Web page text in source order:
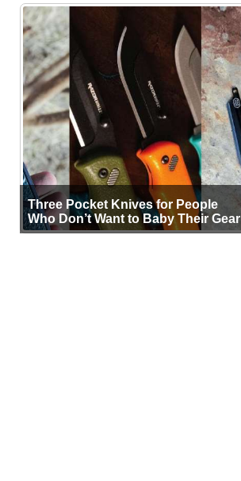
Three Pocket Knives for People
Who Don’t Want to Baby Their Gear